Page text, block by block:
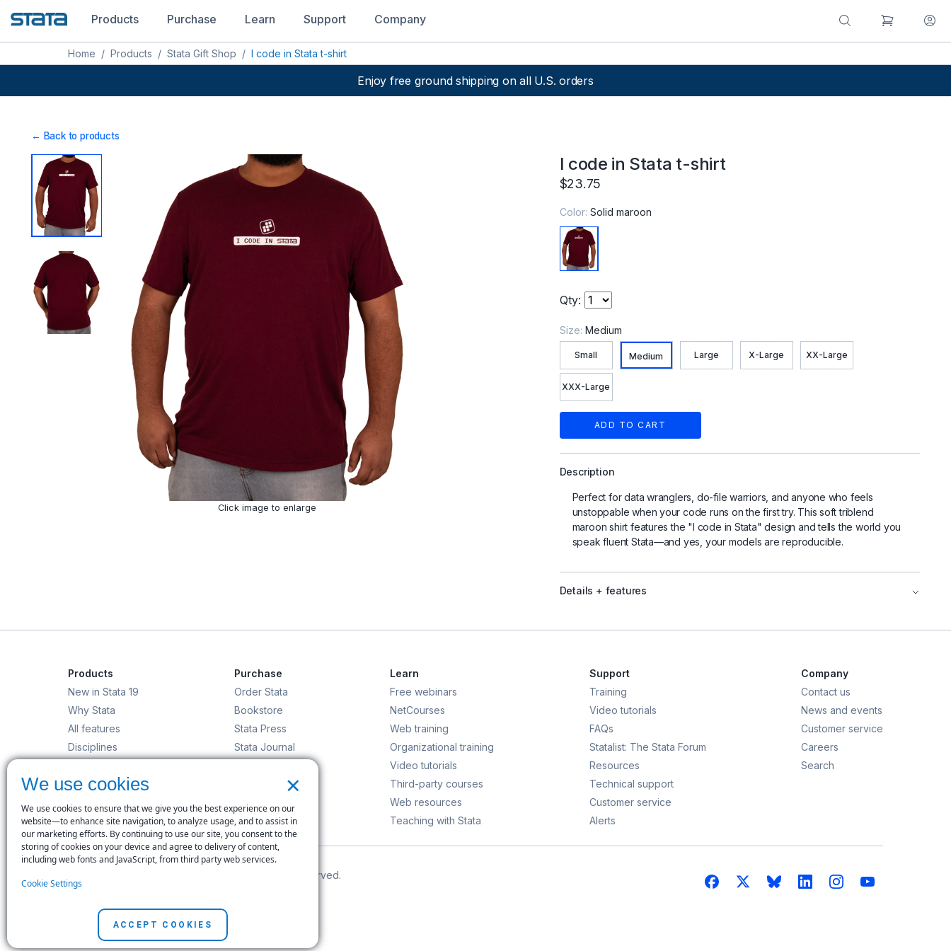
Products Purchase Learn Support Company
Home / Products / Stata Gift Shop / I code in Stata t-shirt
Enjoy free ground shipping on all U.S. orders
← Back to products
Click image to enlarge
I code in Stata t-shirt
$23.75
Color: Solid maroon
Qty:
Size: Medium
Small Medium Large X-Large XX-Large
XXX-Large
ADD TO CART
Description
Perfect for data wranglers, do-file warriors, and anyone who feels
unstoppable when your code runs on the first try. This soft triblend
maroon shirt features the "I code in Stata" design and tells the world you
speak fluent Stata—and yes, your models are reproducible.
Details + features
Products
New in Stata 19
Why Stata
All features
Disciplines
StataNow
Order Stata
Purchase
Order Stata
Bookstore
Stata Press
Stata Journal
Learn
Free webinars
NetCourses
Web training
Organizational training
Video tutorials
Third-party courses
Web resources
Teaching with Stata
Support
Training
Video tutorials
FAQs
Statalist: The Stata Forum
Resources
Technical support
Customer service
Alerts
Company
Contact us
News and events
Customer service
Careers
Search
© Copyright 1996–2026 StataCorp LLC. All rights reserved.
×
We use cookies
We use cookies to ensure that we give you the best experience on our
website—to enhance site navigation, to analyze usage, and to assist in
our marketing efforts. By continuing to use our site, you consent to the
storing of cookies on your device and agree to delivery of content,
including web fonts and JavaScript, from third party web services.
Cookie Settings
ACCEPT COOKIES